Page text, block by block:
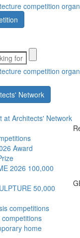
Network
at Architects' Network
Award
2026 100,000
50,000
competitions
home